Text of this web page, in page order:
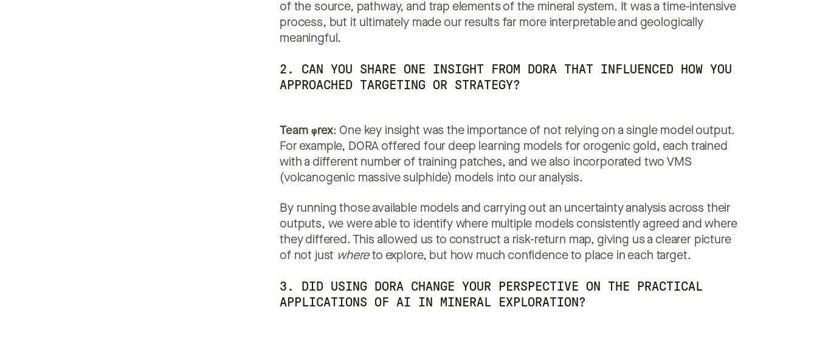
of the source, pathway, and trap elements of the mineral system. It was a time-intensive
process, but it ultimately made our results far more interpretable and geologically
meaningful.
2. CAN YOU SHARE ONE INSIGHT FROM DORA THAT INFLUENCED HOW YOU
APPROACHED TARGETING OR STRATEGY?
Teamφrex: One key insight was the importance of not relying on a single model output.
For example, DORA offered four deep learning models for orogenic gold, each trained
with a different number of training patches, and we also incorporated two VMS
(volcanogenic massive sulphide) models into our analysis.
By running those available models and carrying out an uncertainty analysis across their
outputs, we were able to identify where multiple models consistently agreed and where
they differed. This allowed us to construct a risk-return map, giving us a clearer picture
of not just whereto explore, but how much confidence to place in each target.
3. DID USING DORA CHANGE YOUR PERSPECTIVE ON THE PRACTICAL
APPLICATIONS OF AI IN MINERAL EXPLORATION?